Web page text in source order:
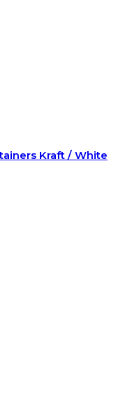
Kraft / White